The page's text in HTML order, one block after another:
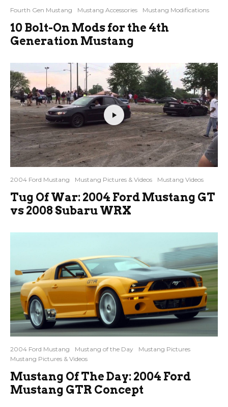
Fourth Gen Mustang Mustang Accessories Mustang Modifications
10 Bolt-On Mods for the 4th
Generation Mustang
2004 Ford Mustang Mustang Pictures & Videos Mustang Videos
Tug Of War: 2004 Ford Mustang GT
vs 2008 Subaru WRX
2004 Ford Mustang Mustang of the Day
Mustang Pictures
Mustang Pictures & Videos
Mustang Of The Day: 2004 Ford
Mustang GTR Concept